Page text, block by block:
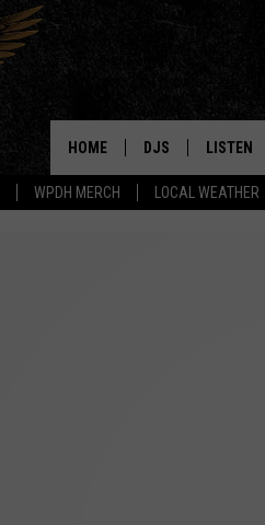
WPDH MERCH LOCAL WEATHER
HOME DJS LISTEN
LISTEN